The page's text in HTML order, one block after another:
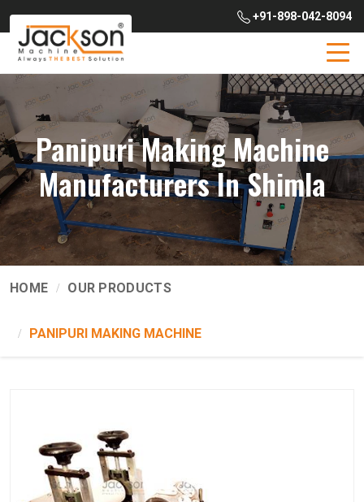
+91-898-042-8094
Panipuri Making Machine
Manufacturers In Shimla
HOME OUR PRODUCTS
PANIPURI MAKING MACHINE